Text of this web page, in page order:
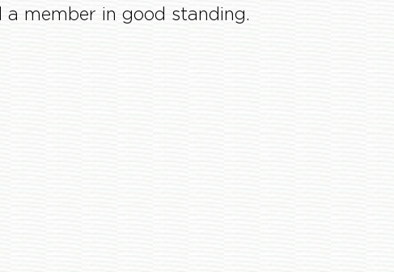
a member in good standing.